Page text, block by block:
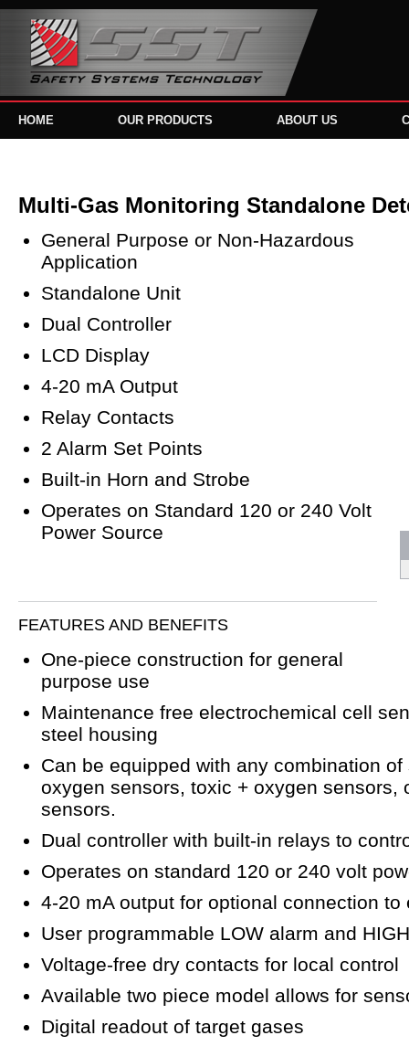
HOME OUR PRODUCTS ABOUT US
Multi-Gas Monitoring Standalone
General Purpose or Non-Hazardous
Application
Standalone Unit
Dual Controller
LCD Display
4-20 mA Output
Relay Contacts
2 Alarm Set Points
Built-in Horn and Strobe
Operates on Standard 120 or 240 Volt
Power Source
FEATURES AND BENEFITS
One-piece construction for general
purpose use
Maintenance free electrochemical cell
steel housing
Can be equipped with any combination
oxygen sensors, toxic + oxygen sensors,
sensors.
Dual controller with built-in relays to
Operates on standard 120 or 240 volt
4-20 mA output for optional connection to
User programmable LOW alarm and
Voltage-free dry contacts for local control
Available two piece model allows for
Digital readout of target gases